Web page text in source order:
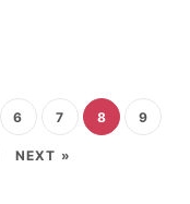
6 7 8 9
NEXT »